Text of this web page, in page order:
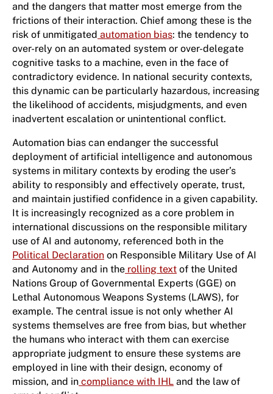
and the dangers that matter most emerge from the
frictions of their interaction. Chief among these is the
risk of unmitigated automation bias: the tendency to
over-rely on an automated system or over-delegate
cognitive tasks to a machine, even in the face of
contradictory evidence. In national security contexts,
this dynamic can be particularly hazardous, increasing
the likelihood of accidents, misjudgments, and even
inadvertent escalation or unintentional conflict.
Automation bias can endanger the successful
deployment of artificial intelligence and autonomous
systems in military contexts by eroding the user’s
ability to responsibly and effectively operate, trust,
and maintain justified confidence in a given capability.
It is increasingly recognized as a core problem in
international discussions on the responsible military
use of AI and autonomy, referenced both in the
Political Declaration on Responsible Military Use of AI
and Autonomy and in the rolling text of the United
Nations Group of Governmental Experts (GGE) on
Lethal Autonomous Weapons Systems (LAWS), for
example. The central issue is not only whether AI
systems themselves are free from bias, but whether
the humans who interact with them can exercise
appropriate judgment to ensure these systems are
employed in line with their design, economy of
mission, and in compliance with IHL and the law of